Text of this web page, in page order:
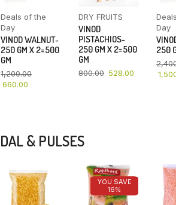
Deals of the
Day
VINOD WALNUT-
250 GM X 2=500
GM
1,200.00
660.00
DRY FRUITS
VINOD
PISTACHIOS-
250 GM X 2=500
GM
800.00 528.00
Day
250
DAL & PULSES
YOU SAVE
16%